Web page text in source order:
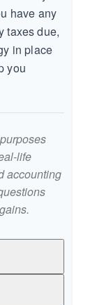
have any
taxes due,
in place
you
life
accounting